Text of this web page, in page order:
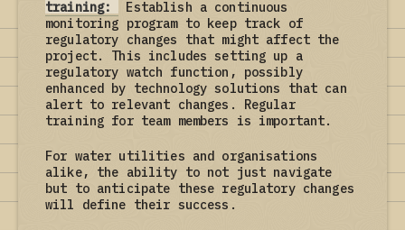
training:
Establish a continuous
monitoring program to keep track of
regulatory changes that might affect the
project. This includes setting up a
regulatory watch function, possibly
enhanced by technology solutions that can
alert to relevant changes. Regular
training for team members is important.
For water utilities and organisations
alike, the ability to not just navigate
but to anticipate these regulatory changes
will define their success.